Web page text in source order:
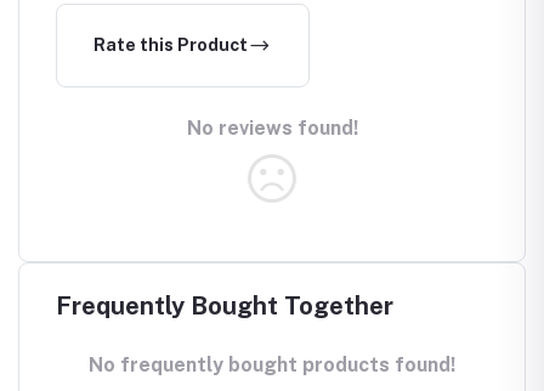
Rate this Product
No reviews found!
Frequently Bought Together
No frequently bought products found!